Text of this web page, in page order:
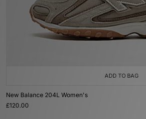
ADD TO BAG
New Balance 204L Women's
£120.00